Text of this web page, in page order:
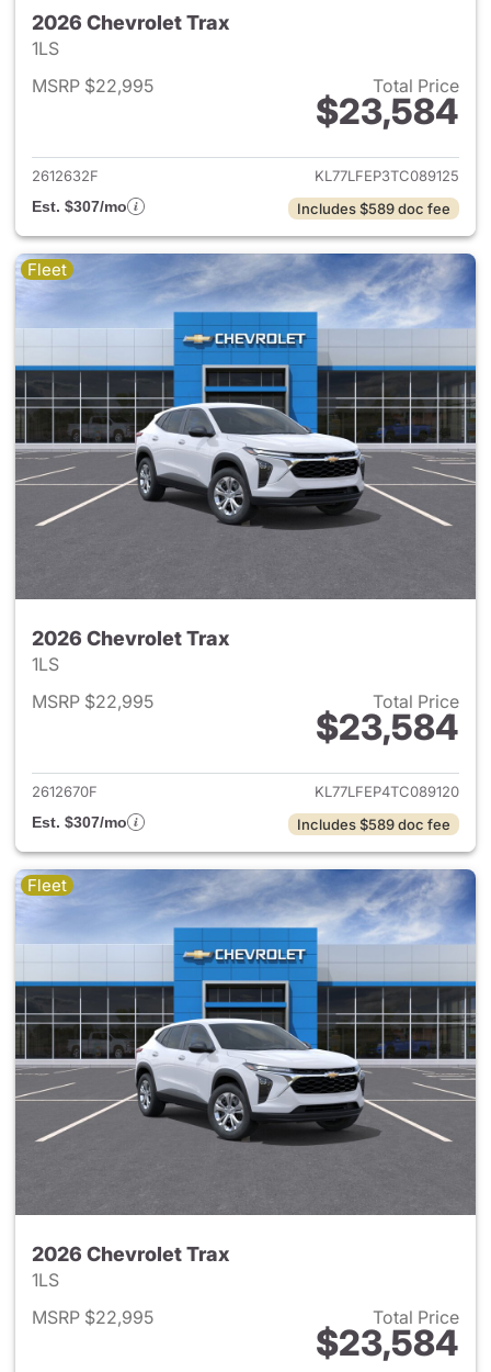
2026 Chevrolet Trax
1LS
MSRP $22,995
Total Price
$23,584
View details for 2026
2612632F
KL77LFEP3TC089125
Est. $307/mo
Includes $589 doc fee
Fleet
2026 Chevrolet Trax
1LS
MSRP $22,995
Total Price
$23,584
View details for 2026
2612670F
KL77LFEP4TC089120
Est. $307/mo
Includes $589 doc fee
Fleet
2026 Chevrolet Trax
1LS
MSRP $22,995
Total Price
$23,584
View details for 2026